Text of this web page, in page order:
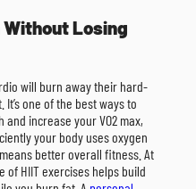
Without Losing
will burn away their hard-
one of the best ways to
increase your VO2 max,
your body uses oxygen
better overall fitness. At
of HIIT exercises helps build